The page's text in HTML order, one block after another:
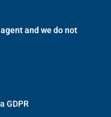
and we do not
GDPR